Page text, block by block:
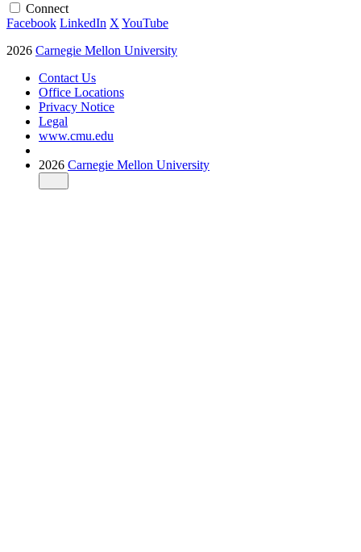
Connect
Facebook LinkedIn X YouTube
2026 Carnegie Mellon University
Contact Us
Office Locations
Privacy Notice
Legal
www.cmu.edu
2026 Carnegie Mellon University